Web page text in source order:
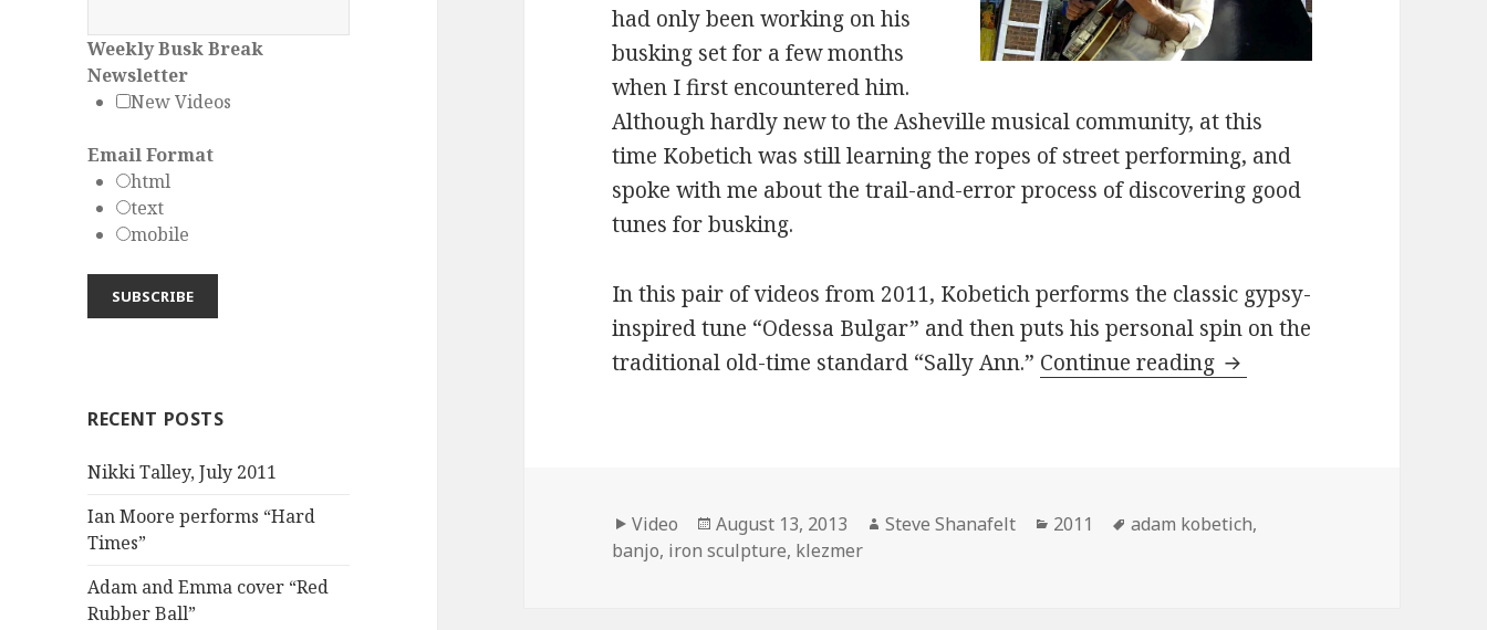
Weekly Busk Break
Newsletter
New Videos
Email Format
html
text
mobile
RECENT POSTS
Nikki Talley, July 2011
Ian Moore performs “Hard
Times”
Adam and Emma cover “Red
Rubber Ball”
had only been working on his
busking set for a few months
when I first encountered him.
Although hardly new to the Asheville musical community, at this
time Kobetich was still learning the ropes of street performing, and
spoke with me about the trail-and-error process of discovering good
tunes for busking.
In this pair of videos from 2011, Kobetich performs the classic gypsy-
inspired tune “Odessa Bulgar” and then puts his personal spin on the
traditional old-time standard “Sally Ann.” Continue reading Adam Kobetich performs
Format
Video
Posted
on
August 13, 2013 Author
Steve Shanafelt Categories
2011 Tags
adam kobetich,
banjo, iron sculpture, klezmer